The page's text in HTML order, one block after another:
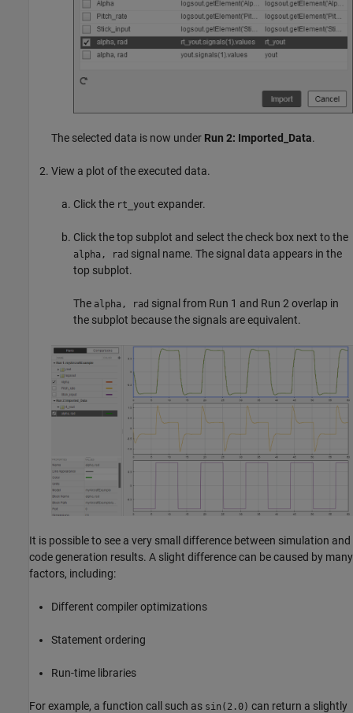
The selected data is now under Run 2: Imported_Data.
View a plot of the executed data.
Click the rt_yout expander.
Click the top subplot and select the check box next to the
alpha, rad signal name. The signal data appears in the
top subplot.
The alpha, rad signal from Run 1 and Run 2 overlap in
the subplot because the signals are equivalent.
It is possible to see a very small difference between simulation and
code generation results. A slight difference can be caused by many
factors, including:
Different compiler optimizations
Statement ordering
Run-time libraries
For example, a function call such as sin(2.0) can return a slightly